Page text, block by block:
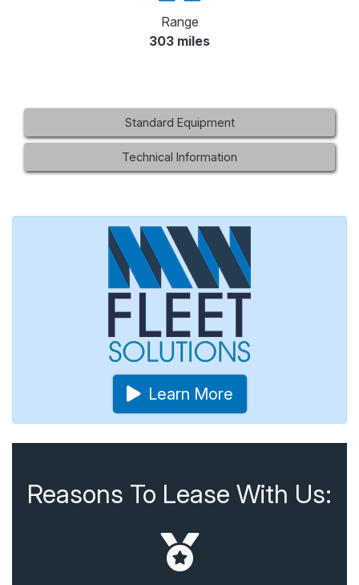
Range
303 miles
Standard Equipment
Technical Information
Learn More
Reasons To Lease With Us: